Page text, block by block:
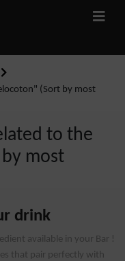
(Sort by most
to the
most
drink
available in your Bar !
that pair perfectly with